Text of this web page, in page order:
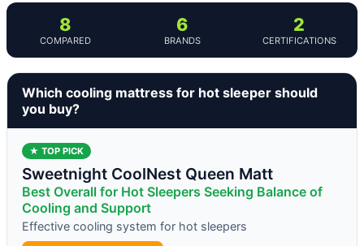
8
COMPARED
6
BRANDS
2
CERTIFICATIONS
Which cooling mattress for hot sleeper should
you buy?
★ TOP PICK
Sweetnight CoolNest Queen Matt
Best Overall for Hot Sleepers Seeking Balance of
Cooling and Support
Effective cooling system for hot sleepers